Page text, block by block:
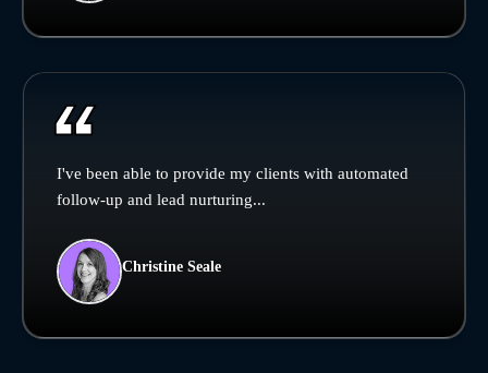
I've been able to provide my clients with automated
follow-up and lead nurturing...
Christine Seale